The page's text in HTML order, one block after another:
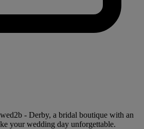
- Derby, a bridal boutique with an
your wedding day unforgettable.